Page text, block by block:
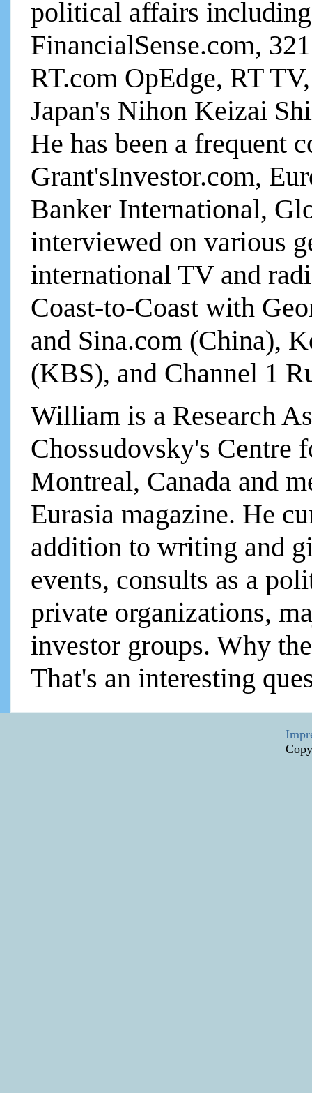
political affairs
FinancialSense.com,
RT.com OpEdge, RT
Japan's Nihon Keizai
He has been a frequent
Grant'sInvestor.com,
Banker International,
interviewed on various
international TV and
Coast-to-Coast with
and Sina.com (China),
(KBS), and Channel 1
William is a Research
Chossudovsky's Centre
Montreal, Canada and
Eurasia magazine. He
addition to writing and
events, consults as a
private organizations,
investor groups. Why
That's an interesting